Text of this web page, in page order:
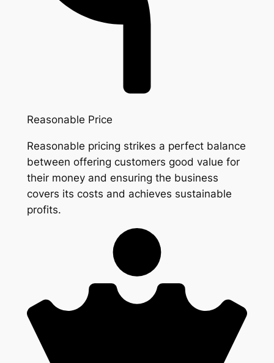
Reasonable Price
Reasonable pricing strikes a perfect balance
between offering customers good value for
their money and ensuring the business
covers its costs and achieves sustainable
profits.